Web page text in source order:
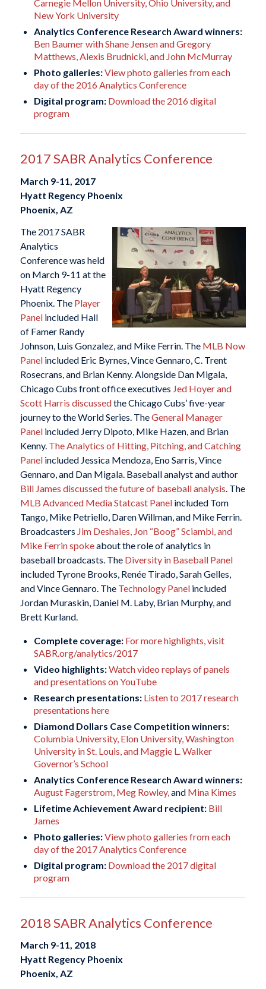
Carnegie Mellon University, Ohio University, and
New York University
Analytics Conference Research Award winners:
Ben Baumer with Shane Jensen and Gregory
Matthews, Alexis Brudnicki, and John McMurray
Photo galleries:View photo galleries from each
day of the 2016 Analytics Conference
Digital program: Download the 2016 digital
program
2017 SABR Analytics Conference
March 9-11, 2017
Hyatt Regency Phoenix
Phoenix, AZ
The 2017 SABR
Analytics
Conference was held
on March 9-11 at the
Hyatt Regency
Phoenix. The Player
Panelincluded Hall
of Famer Randy
Johnson, Luis Gonzalez, and Mike Ferrin. The MLB Now
Panelincluded Eric Byrnes, Vince Gennaro, C. Trent
Rosecrans, and Brian Kenny. Alongside Dan Migala,
Chicago Cubs front office executives Jed Hoyer and
Scott Harris discussedthe Chicago Cubs’ five-year
journey to the World Series. TheGeneral Manager
Panelincluded Jerry Dipoto, Mike Hazen, and Brian
Kenny. The Analytics of Hitting, Pitching, and Catching
Panelincluded Jessica Mendoza, Eno Sarris, Vince
Gennaro, and Dan Migala. Baseball analyst and author
Bill James discussed the future of baseball analysis. The
MLB Advanced Media Statcast Panelincluded Tom
Tango, Mike Petriello, Daren Willman, and Mike Ferrin.
Broadcasters Jim Deshaies, Jon “Boog” Sciambi, and
Mike Ferrin spokeabout the role of analytics in
baseball broadcasts. The Diversity in Baseball Panel
included Tyrone Brooks, Renée Tirado, Sarah Gelles,
and Vince Gennaro. The Technology Panelincluded
Jordan Muraskin, Daniel M. Laby, Brian Murphy, and
Brett Kurland.
Complete coverage: For more highlights, visit
SABR.org/analytics/2017
Video highlights:Watch video replays of panels
and presentations on YouTube
Research presentations: Listen to 2017 research
presentations here
Diamond Dollars Case Competition winners:
Columbia University, Elon University, Washington
University in St. Louis, and Maggie L. Walker
Governor’s School
Analytics Conference Research Award winners:
August Fagerstrom, Meg Rowley, and Mina Kimes
Lifetime Achievement Award recipient: Bill
James
Photo galleries:View photo galleries from each
day of the 2017 Analytics Conference
Digital program: Download the 2017 digital
program
2018 SABR Analytics Conference
March 9-11, 2018
Hyatt Regency Phoenix
Phoenix, AZ